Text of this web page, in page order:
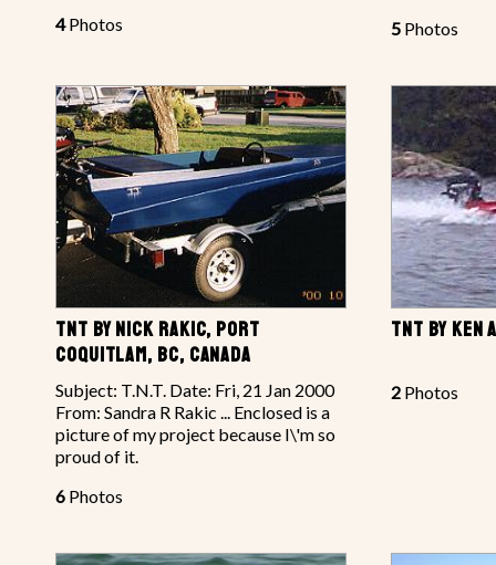
4Photos 5 Photos
TNT BY NICK RAKIC, PORT
COQUITLAM, BC, CANADA
Subject: T.N.T. Date: Fri, 21 Jan 2000
From: Sandra R Rakic ... Enclosed is a
picture of my project because I\'m so
proud of it.
6 Photos
TNT BY KEN
2 Photos